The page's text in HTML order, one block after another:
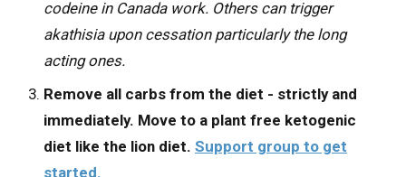
codeine in Canada work. Others can trigger
akathisia upon cessation particularly the long
acting ones.
Remove all carbs from the diet - strictly and
immediately. Move to a plant free ketogenic
diet like the lion diet. Support group to get
started.